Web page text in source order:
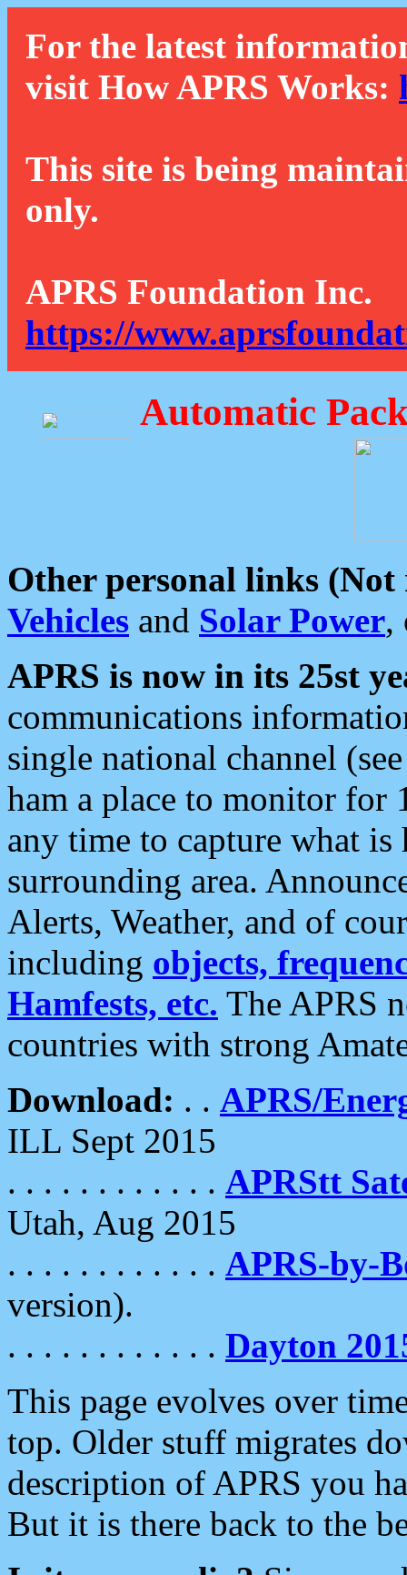
For the latest
visit How APRS Works:
This site is being
only.
APRS Foundation Inc.
https://
Automatic
Other personal links (Not
Vehicles and Solar Power,
APRS is now in its 25st
communications
single national channel
ham a place to monitor for
any time to capture what
surrounding area.
Alerts, Weather, and of
including objects,
Hamfests, etc. The APRS
countries with strong
Download: . . APRS/
ILL Sept 2015
. . . . . . . . . . . . APRStt
Utah, Aug 2015
. . . . . . . . . . . . APRS-by-
version).
. . . . . . . . . . . . Dayton
This page evolves over
top. Older stuff migrates
description of APRS you
But it is there back to the